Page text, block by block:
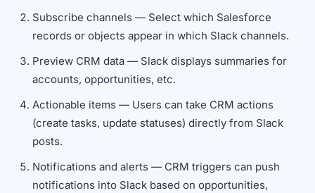
Subscribe channels — Select which Salesforce
records or objects appear in which Slack channels.
Preview CRM data — Slack displays summaries for
accounts, opportunities, etc.
Actionable items — Users can take CRM actions
(create tasks, update statuses) directly from Slack
posts.
Notifications and alerts — CRM triggers can push
notifications into Slack based on opportunities,